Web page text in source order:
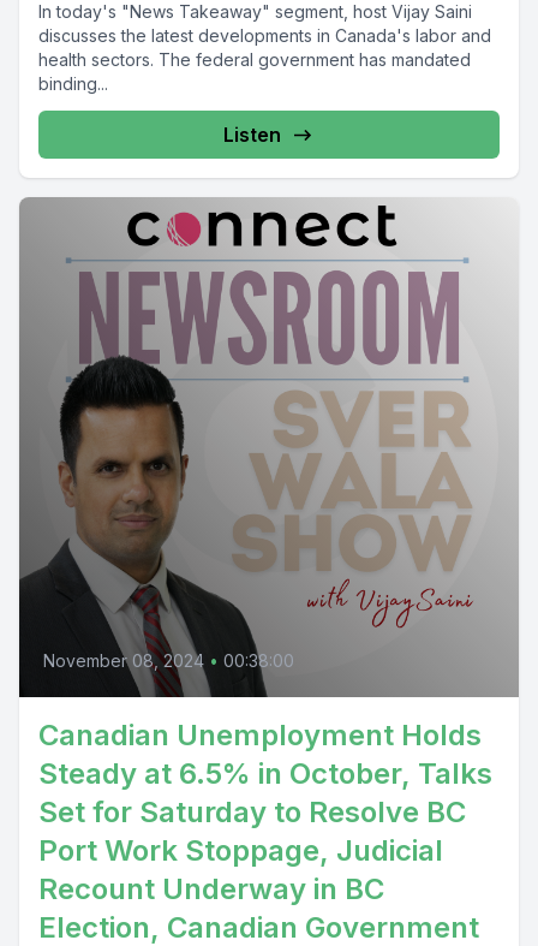
In today's "News Takeaway" segment, host Vijay Saini
discusses the latest developments in Canada's labor and
health sectors. The federal government has mandated
binding...
Listen
November 08, 2024 • 00:38:00
Canadian Unemployment Holds
Steady at 6.5% in October, Talks
Set for Saturday to Resolve BC
Port Work Stoppage, Judicial
Recount Underway in BC
Election, Canadian Government